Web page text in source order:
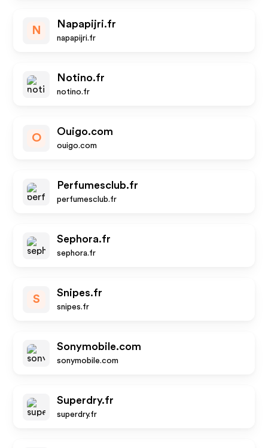
N
Napapijri.fr
napapijri.fr
Notino.fr
notino.fr
O
Ouigo.com
ouigo.com
Perfumesclub.fr
perfumesclub.fr
Sephora.fr
sephora.fr
S
Snipes.fr
snipes.fr
Sonymobile.com
sonymobile.com
Superdry.fr
superdry.fr